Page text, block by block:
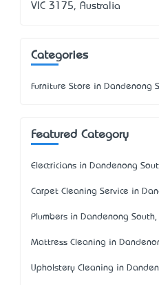
VIC 3175, Australia
Categories
Furniture Store in Dandenong
Featured Category
Electricians in Dandenong
Carpet Cleaning Service in
Plumbers in Dandenong South,
Mattress Cleaning in
Upholstery Cleaning in